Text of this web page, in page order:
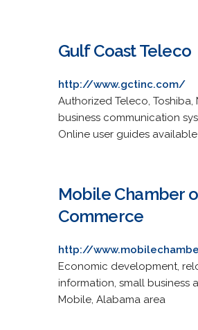
Gulf Coast Teleco
http://www.gctinc.com/
Authorized Teleco, Toshiba,
business communication
Online user guides
Mobile Chamber
Commerce
http://
Economic development,
information, small business
Mobile, Alabama area